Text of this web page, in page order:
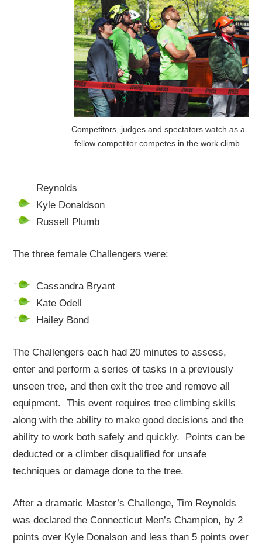
Competitors, judges and spectators watch as a
fellow competitor competes in the work climb.
Reynolds
Kyle Donaldson
Russell Plumb
The three female Challengers were:
Cassandra Bryant
Kate Odell
Hailey Bond
The Challengers each had 20 minutes to assess,
enter and perform a series of tasks in a previously
unseen tree, and then exit the tree and remove all
equipment. This event requires tree climbing skills
along with the ability to make good decisions and the
ability to work both safely and quickly. Points can be
deducted or a climber disqualified for unsafe
techniques or damage done to the tree.
After a dramatic Master’s Challenge, Tim Reynolds
was declared the Connecticut Men’s Champion, by 2
points over Kyle Donalson and less than 5 points over